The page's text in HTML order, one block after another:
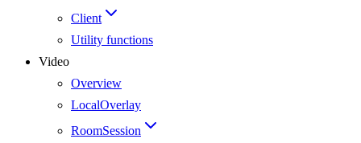
Client
Utility functions
Video
Overview
LocalOverlay
RoomSession